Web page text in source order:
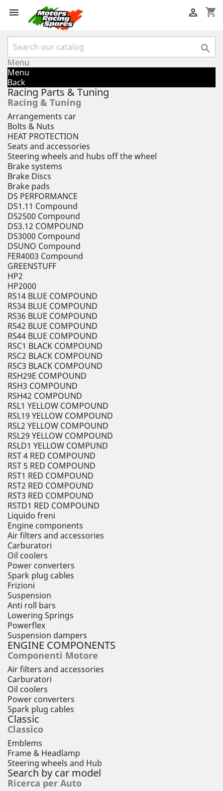
 shopping_cart


Menu
Menu
Back
Racing Parts & Tuning
Racing & Tuning
Arrangements car
Bolts & Nuts
HEAT PROTECTION
Seats and accessories
Steering wheels and hubs off the wheel
Brake systems
Brake Discs
Brake pads
DS PERFORMANCE
DS1.11 Compound
DS2500 Compound
DS3.12 COMPOUND
DS3000 Compound
DSUNO Compound
FER4003 Compound
GREENSTUFF
HP2
HP2000
RS14 BLUE COMPOUND
RS34 BLUE COMPOUND
RS36 BLUE COMPOUND
RS42 BLUE COMPOUND
RS44 BLUE COMPOUND
RSC1 BLACK COMPOUND
RSC2 BLACK COMPOUND
RSC3 BLACK COMPOUND
RSH29E COMPOUND
RSH3 COMPOUND
RSH42 COMPOUND
RSL1 YELLOW COMPOUND
RSL19 YELLOW COMPOUND
RSL2 YELLOW COMPOUND
RSL29 YELLOW COMPOUND
RSLD1 YELLOW COMPUND
RST 4 RED COMPOUND
RST 5 RED COMPOUND
RST1 RED COMPOUND
RST2 RED COMPOUND
RST3 RED COMPOUND
RSTD1 RED COMPOUND
Liquido freni
Engine components
Air filters and accessories
Carburatori
Oil coolers
Power converters
Spark plug cables
Frizioni
Suspension
Anti roll bars
Lowering Springs
Powerflex
Suspension dampers
ENGINE COMPONENTS
Componenti Motore
Air filters and accessories
Carburatori
Oil coolers
Power converters
Spark plug cables
Classic
Classico
Emblems
Frame & Headlamp
Steering wheels and Hub
Search by car model
Ricerca per Auto